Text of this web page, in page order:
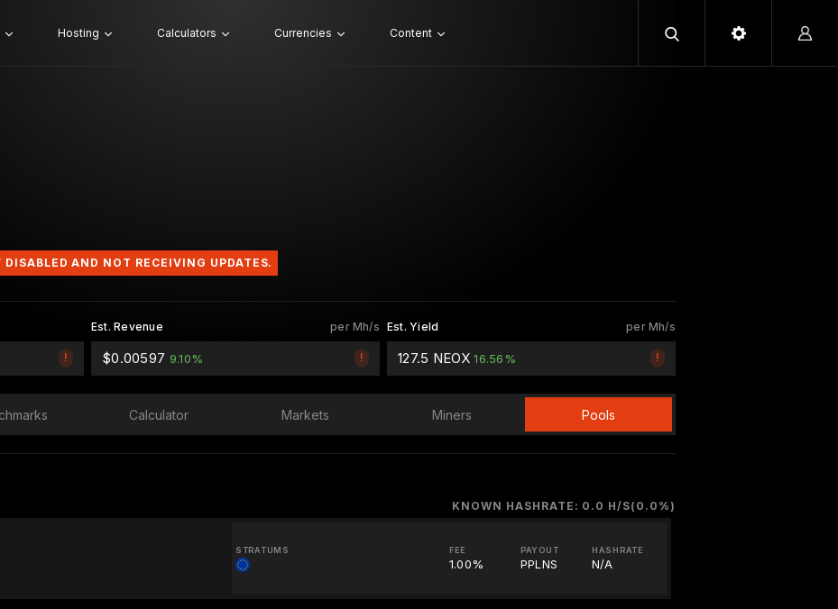
Hosting Calculators Currencies Content
AND NOT RECEIVING UPDATES.
!
per Mh/s
Est. Revenue
!
$0.00597 9.10%
per Mh/s
Est. Yield
!
127.5 NEOX16.56%
Calculator Markets Miners Pools
KNOWN HASHRATE: 0.0 H/S(0.0%)
STRATUMS FEE
1.00%
PAYOUT
PPLNS
HASHRATE
N/A